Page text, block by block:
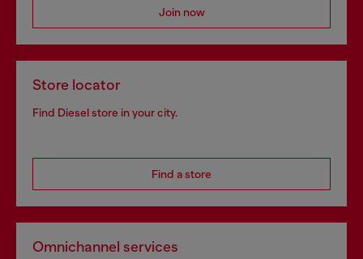
Join now
Store locator
Find Diesel store in your city.
Find a store
Omnichannel services